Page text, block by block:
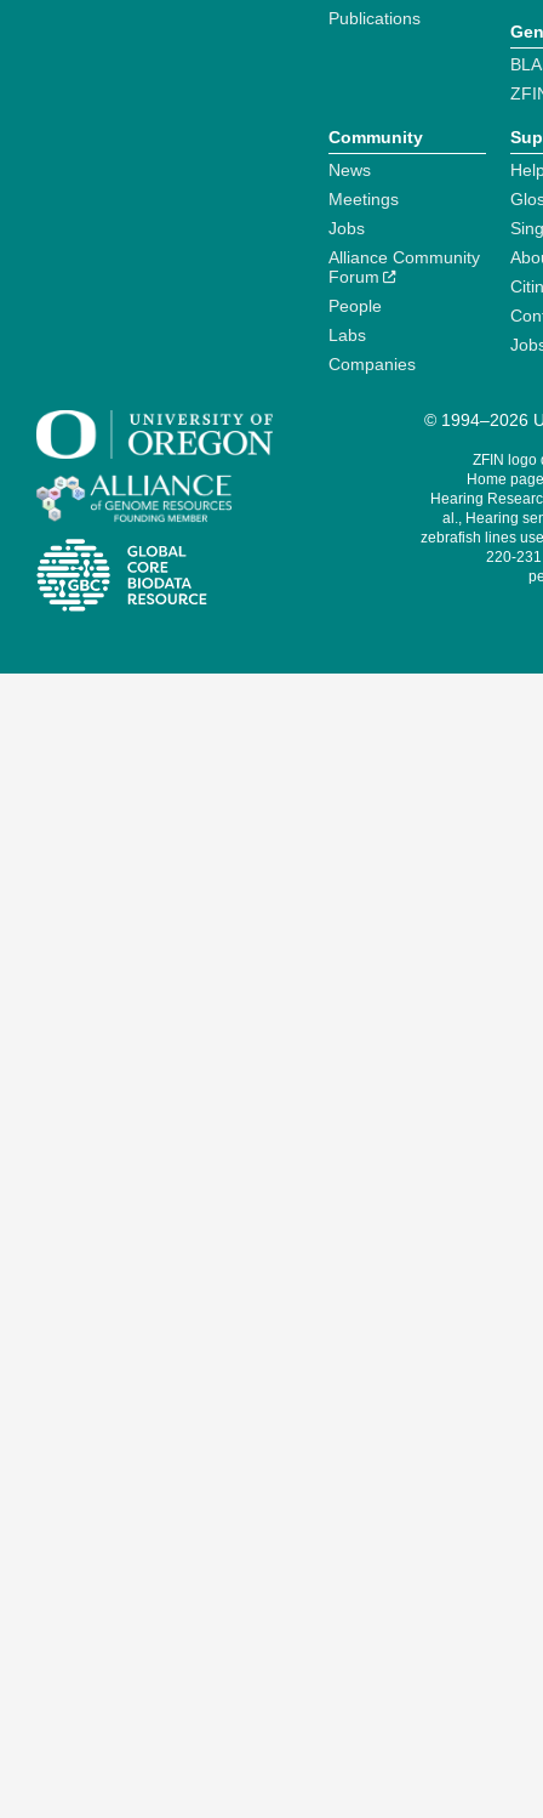
Publications
Community
News
Meetings
Jobs
Alliance Community
Forum
People
Labs
Companies
© 1994–2026
ZFIN logo
Home
Hearing
al., Hearing
zebrafish lines
220-